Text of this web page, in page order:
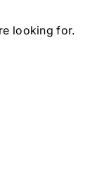
looking for.